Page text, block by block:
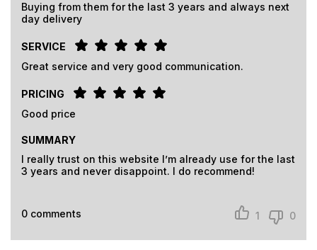
Buying from them for the last 3 years and always next
day delivery
SERVICE
Great service and very good communication.
PRICING
Good price
SUMMARY
I really trust on this website I’m already use for the last
3 years and never disappoint. I do recommend!
0 comments 1 0